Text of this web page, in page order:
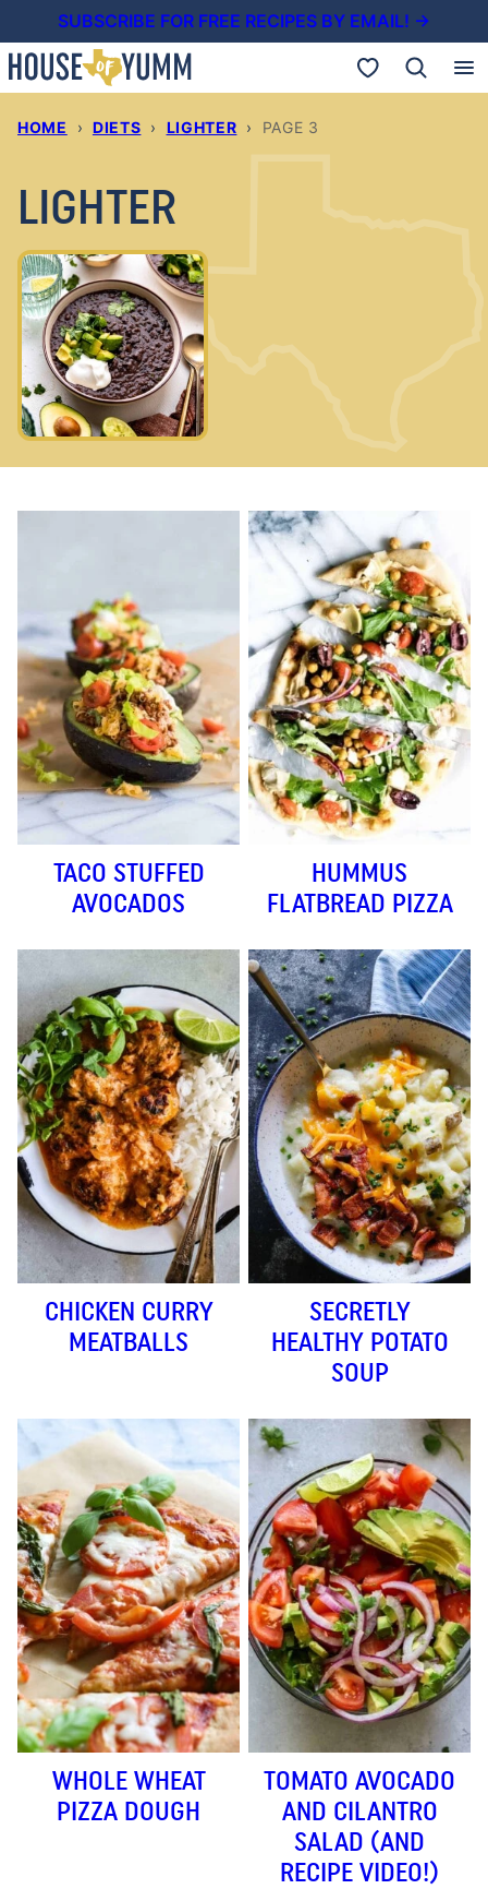
to
content
SUBSCRIBE FOR FREE RECIPES BY EMAIL! →
My Favorites
HOME › DIETS › LIGHTER › PAGE 3
LIGHTER
TACO STUFFED
AVOCADOS
HUMMUS
FLATBREAD PIZZA
CHICKEN CURRY
MEATBALLS
SECRETLY
HEALTHY POTATO
SOUP
WHOLE WHEAT
PIZZA DOUGH
TOMATO AVOCADO
AND CILANTRO
SALAD (AND
RECIPE VIDEO!)